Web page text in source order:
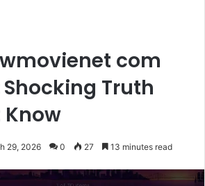
com
Truth
Know
29, 2026 0 27 13 minutes read